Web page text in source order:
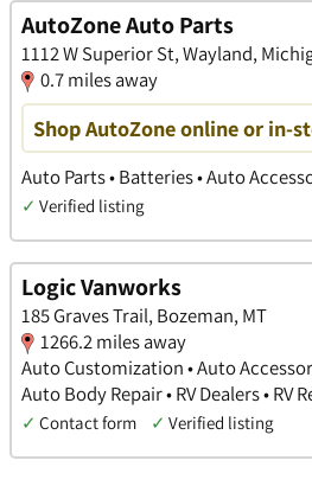
AutoZone Auto Parts
1112 W Superior St, Wayland,
0.7 miles away
Shop AutoZone online or in-
Auto Parts • Batteries • Auto
✓ Verified listing
Logic Vanworks
185 Graves Trail, Bozeman, MT
1266.2 miles away
Auto Customization • Auto
Auto Body Repair • RV Dealers • RV
✓ Contact form ✓ Verified listing